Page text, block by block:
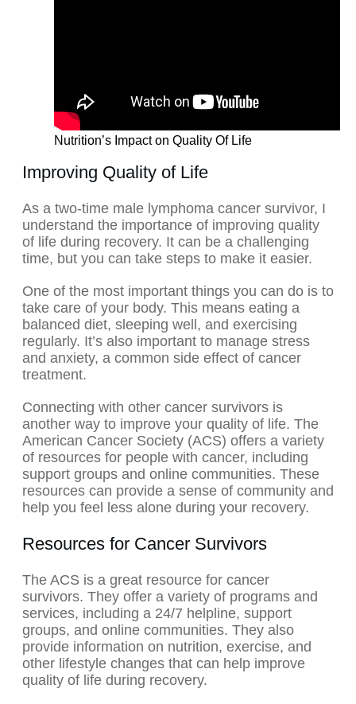
Nutrition’s Impact on Quality Of Life
Improving Quality of Life
As a two-time male lymphoma cancer survivor, I
understand the importance of improving quality
of life during recovery. It can be a challenging
time, but you can take steps to make it easier.
One of the most important things you can do is to
take care of your body. This means eating a
balanced diet, sleeping well, and exercising
regularly. It’s also important to manage stress
and anxiety, a common side effect of cancer
treatment.
Connecting with other cancer survivors is
another way to improve your quality of life. The
American Cancer Society (ACS) offers a variety
of resources for people with cancer, including
support groups and online communities. These
resources can provide a sense of community and
help you feel less alone during your recovery.
Resources for Cancer Survivors
The ACS is a great resource for cancer
survivors. They offer a variety of programs and
services, including a 24/7 helpline, support
groups, and online communities. They also
provide information on nutrition, exercise, and
other lifestyle changes that can help improve
quality of life during recovery.